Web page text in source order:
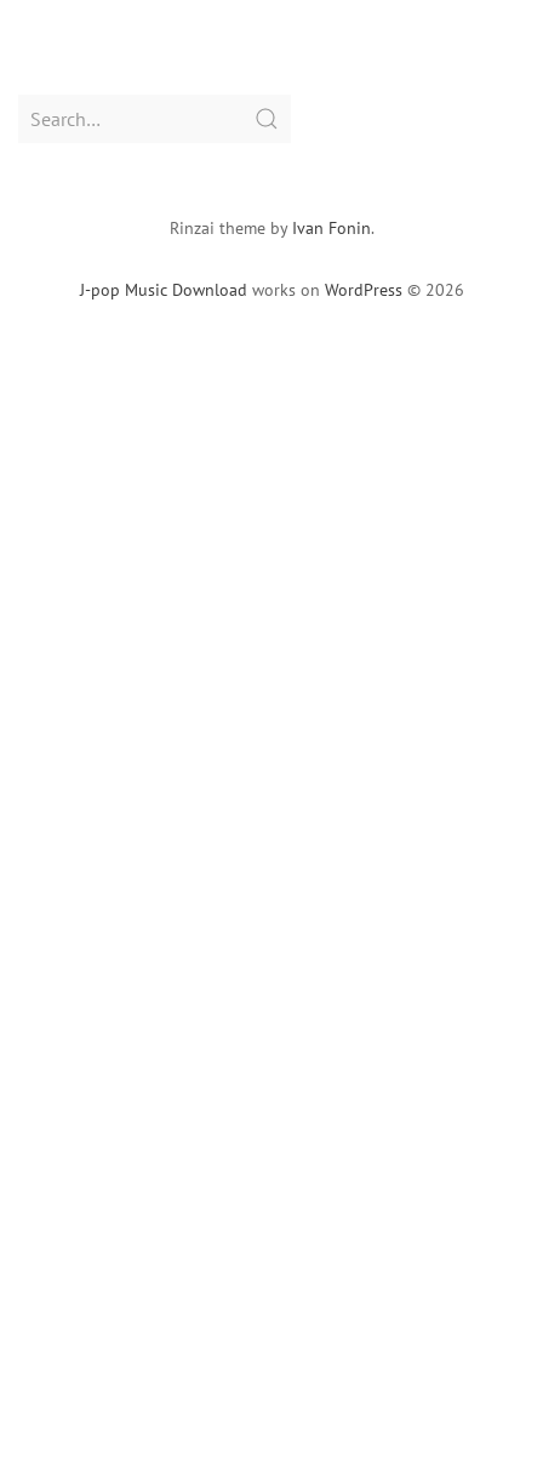
Search
J-pop Music Download works on WordPress © 2026
Rinzai theme by Ivan Fonin.